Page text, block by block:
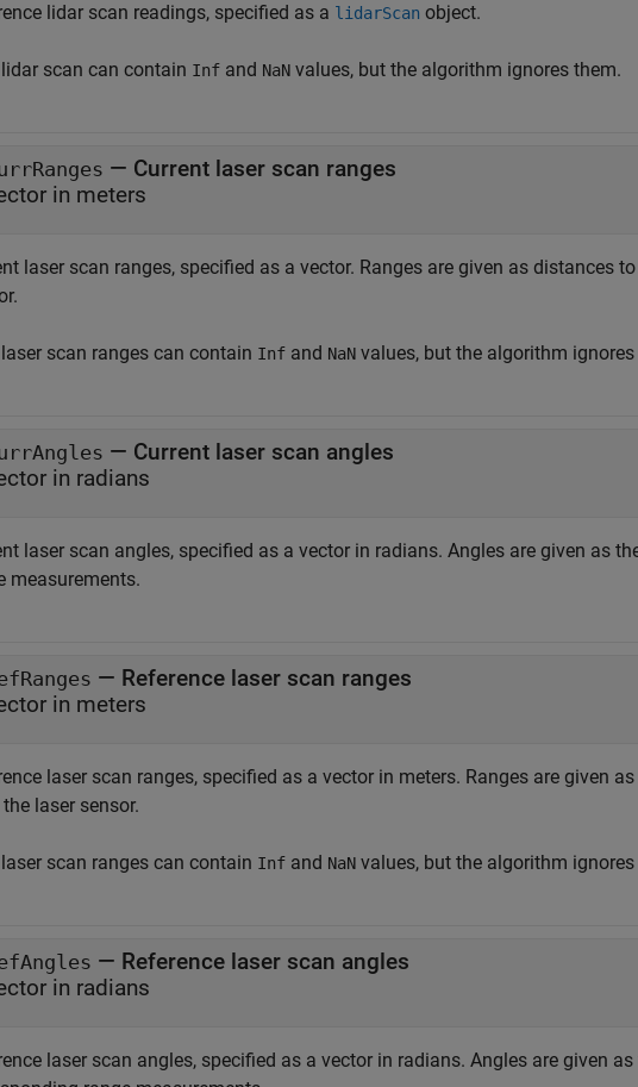
lidar scan readings, specified as a lidarScan object.
scan can contain Inf and NaN values, but the algorithm ignores them.
— Current laser scan ranges
in meters
laser scan ranges, specified as a vector. Ranges are given as distances
scan ranges can contain Inf and NaN values, but the algorithm ignores
— Current laser scan angles
in radians
laser scan angles, specified as a vector in radians. Angles are given as
measurements.
— Reference laser scan ranges
in meters
laser scan ranges, specified as a vector in meters. Ranges are given
laser sensor.
scan ranges can contain Inf and NaN values, but the algorithm ignores
— Reference laser scan angles
in radians
laser scan angles, specified as a vector in radians. Angles are given